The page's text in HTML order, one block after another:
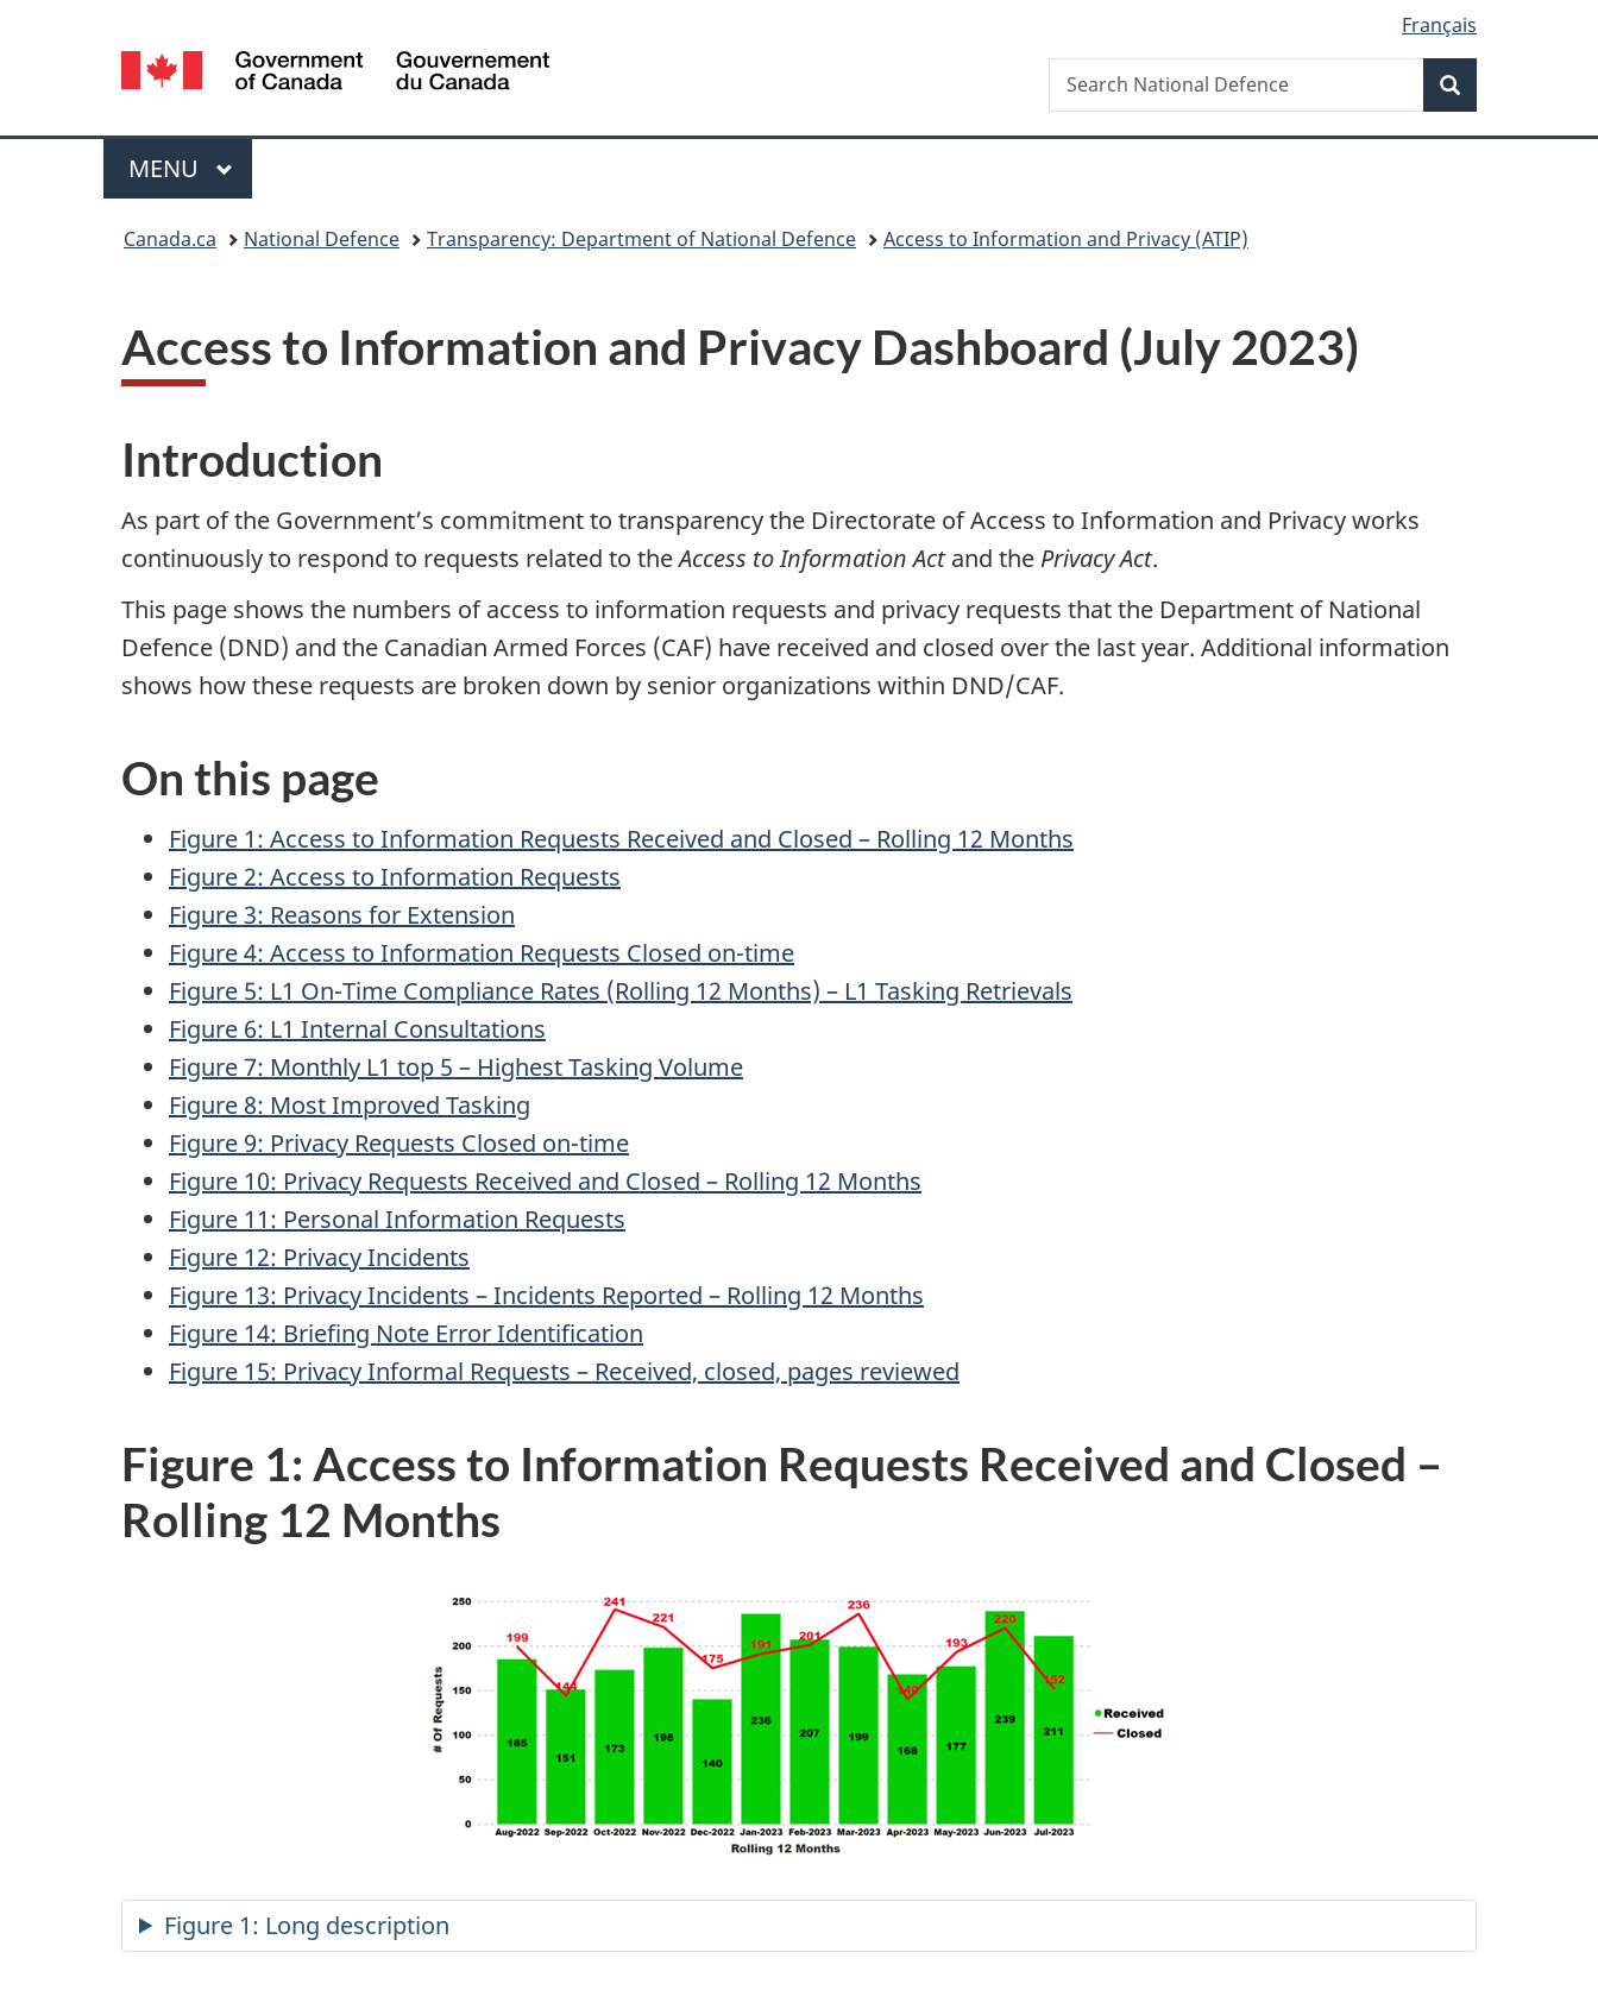
version
Language
selection
Français
Canada
Search
Search
National
Menu
MAIN
MENU
Canada.ca National Defence Transparency: Department of National Defence Access to Information and Privacy (ATIP)
Access to Information and Privacy Dashboard (July 2023)
Introduction
As part of the Government’s commitment to transparency the Directorate of Access to Information and Privacy works
continuously to respond to requests related to theAccess to Information Actand the Privacy Act.
This page shows the numbers of access to information requests and privacy requests that the Department of National
Defence (DND) and the Canadian Armed Forces (CAF) have received and closed over the last year. Additional information
shows how these requests are broken down by senior organizations within DND/CAF.
On this page
Figure 1: Access to Information Requests Received and Closed – Rolling 12 Months
Figure 2: Access to Information Requests
Figure 3: Reasons for Extension
Figure 4: Access to Information Requests Closed on-time
Figure 5: L1 On-Time Compliance Rates (Rolling 12 Months) – L1 Tasking Retrievals
Figure 6: L1 Internal Consultations
Figure 7: Monthly L1 top 5 – Highest Tasking Volume
Figure 8: Most Improved Tasking
Figure 9: Privacy Requests Closed on-time
Figure 10: Privacy Requests Received and Closed – Rolling 12 Months
Figure 11: Personal Information Requests
Figure 12: Privacy Incidents
Figure 13: Privacy Incidents – Incidents Reported – Rolling 12 Months
Figure 14: Briefing Note Error Identification
Figure 15: Privacy Informal Requests – Received, closed, pages reviewed
Figure 1: Access to Information Requests Received and Closed –
Rolling 12 Months
Figure 1: Long description